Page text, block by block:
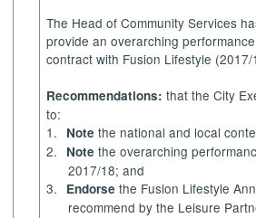
The Head of Community Services
provide an overarching
contract with Fusion Lifestyle (2017/
Recommendations: that the City
to:
1.
Note the national and local
2.
Note the overarching
2017/18; and
3.
Endorse the Fusion Lifestyle
recommend by the Leisure